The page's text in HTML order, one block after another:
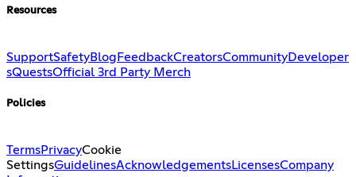
Resources
SupportSafetyBlog FeedbackCreatorsCommunityDeveloper
sQuestsOfficial 3rd Party Merch
Policies
TermsPrivacyCookie
SettingsGuidelinesAcknowledgementsLicensesCompany